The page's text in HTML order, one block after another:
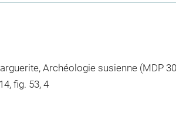
Archéologie susienne (MDP
fig. 53, 4